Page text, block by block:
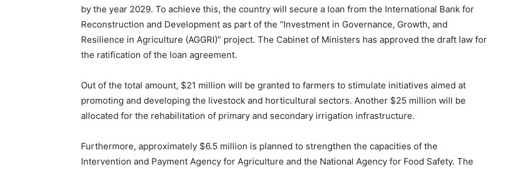
by the year 2029. To achieve this, the country will secure a loan from the International Bank for
Reconstruction and Development as part of the “Investment in Governance, Growth, and
Resilience in Agriculture (AGGRI)” project. The Cabinet of Ministers has approved the draft law for
the ratification of the loan agreement.
Out of the total amount, $21 million will be granted to farmers to stimulate initiatives aimed at
promoting and developing the livestock and horticultural sectors. Another $25 million will be
allocated for the rehabilitation of primary and secondary irrigation infrastructure.
Furthermore, approximately $6.5 million is planned to strengthen the capacities of the
Intervention and Payment Agency for Agriculture and the National Agency for Food Safety. The